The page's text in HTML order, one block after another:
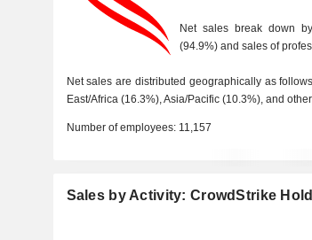
Net sales break down
(94.9%) and sales of
Net sales are distributed geographically as
East/Africa (16.3%), Asia/Pacific (10.3%), and
Number of employees: 11,157
Sales by Activity: CrowdStrike